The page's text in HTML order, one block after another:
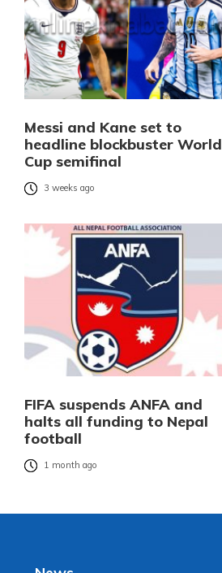
Messi and Kane set to
headline blockbuster World
Cup semifinal
3 weeks ago
FIFA suspends ANFA and
halts all funding to Nepal
football
1 month ago